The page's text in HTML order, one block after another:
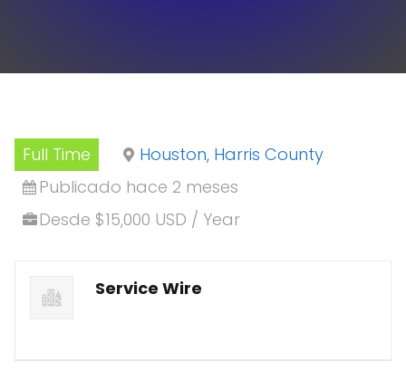
Full Time
Houston, Harris County
Publicado hace 2 meses
Desde $15,000 USD / Year
Service Wire